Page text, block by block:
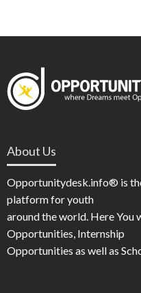
About Us
Opportunitydesk.info® is
platform for youth
around the world. Here You
Opportunities, Internship
Opportunities as well as